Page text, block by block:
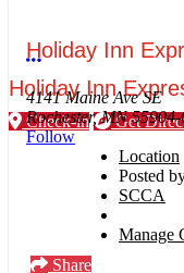
Holiday Inn
Check-in Get
Holiday Inn
More options
4141 Maine Ave SE
Rochester, MN
Follow
Location
Posted
SCCA
Manage
Share